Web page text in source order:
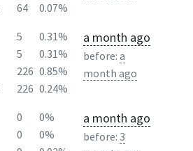
64 0.07%
5
0.31%
5
0.31%
226 0.85%
226 0.24%
a month ago
before:a
month ago
0
0%
0
0%
a month ago
before: 3